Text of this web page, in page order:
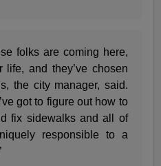
folks are coming here,
and they’ve chosen
the city manager, said.
got to figure out how to
fix sidewalks and all of
responsible to a